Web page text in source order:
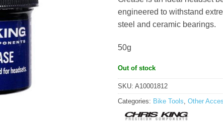
engineered to withstand
steel and ceramic bearings.
50g
Out of stock
SKU: A10001812
Categories: Bike Tools, Other